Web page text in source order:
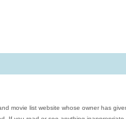
movie list website whose owner has